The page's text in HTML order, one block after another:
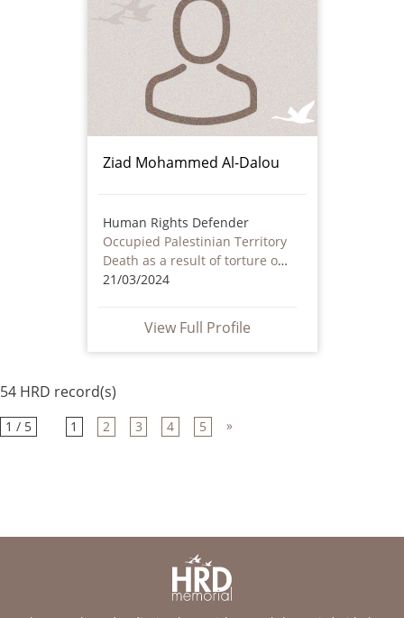
Ziad Mohammed Al-Dalou
Human Rights Defender
Occupied Palestinian Territory
Death as a result of torture or ill treatment – including by non state actors
21/03/2024
View Full Profile
54 HRD record(s)
1 / 5 1 2 3 4 5 »